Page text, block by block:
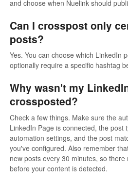
and choose when Nuelink should
Can I crosspost only
posts?
Yes. You can choose which LinkedIn
optionally require a specific hashtag
Why wasn't my
crossposted?
Check a few things. Make sure the
LinkedIn Page is connected, the post
automation settings, and the post
you've configured. Also remember
new posts every 30 minutes, so
before your content is detected.